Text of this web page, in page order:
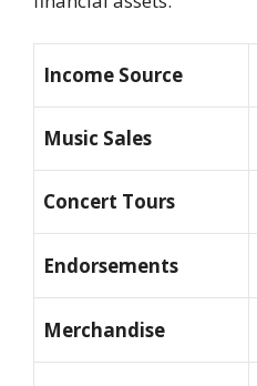
Income Source
Music Sales
Concert Tours
Endorsements
Merchandise